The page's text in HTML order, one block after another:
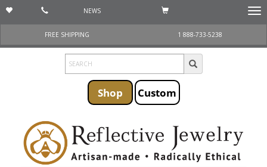
NEWS
FREE SHIPPING
1 888-733-5238
Shop Custom